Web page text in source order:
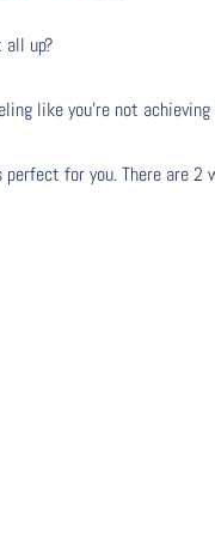
up?
like you’re not
for you. There are